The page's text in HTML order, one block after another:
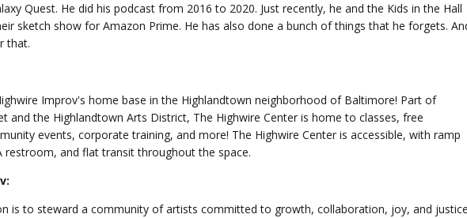
Quest. He did his podcast from 2016 to 2020. Just recently, he and the Kids in the Hall
sketch show for Amazon Prime. He has also done a bunch of things that he forgets.
that.
Improv's home base in the Highlandtown neighborhood of Baltimore! Part of
and the Highlandtown Arts District, The Highwire Center is home to classes, free
events, corporate training, and more! The Highwire Center is accessible, with ramp
restroom, and flat transit throughout the space.
is to steward a community of artists committed to growth, collaboration, joy, and justice